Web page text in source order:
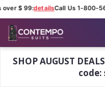
$ 99:detailsCall Us 1-800-
SHOP AUGUST DEALS
code: